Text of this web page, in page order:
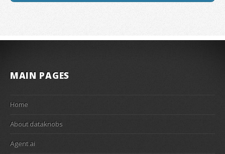
MAIN PAGES
Home
About dataknobs
Agent ai